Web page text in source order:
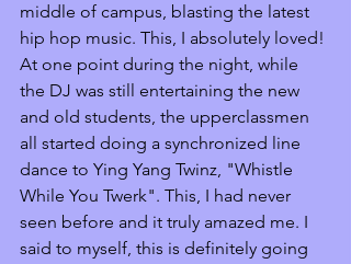
middle of campus, blasting the latest
hip hop music. This, I absolutely loved!
At one point during the night, while
the DJ was still entertaining the new
and old students, the upperclassmen
all started doing a synchronized line
dance to Ying Yang Twinz, "Whistle
While You Twerk". This, I had never
seen before and it truly amazed me. I
said to myself, this is definitely going